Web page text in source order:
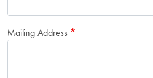
Mailing Address